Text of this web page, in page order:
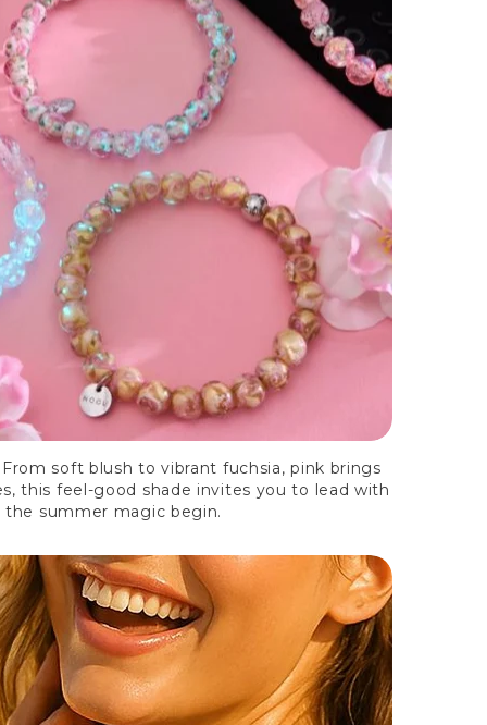
soft blush to vibrant fuchsia, pink brings
this feel-good shade invites you to lead with
summer magic begin.